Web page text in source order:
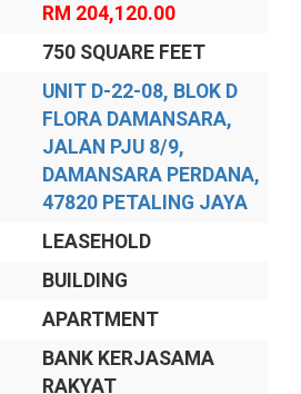
RM 204,120.00
750 SQUARE FEET
UNIT D-22-08, BLOK D
FLORA DAMANSARA,
JALAN PJU 8/9,
DAMANSARA PERDANA,
47820 PETALING JAYA
LEASEHOLD
BUILDING
APARTMENT
BANK KERJASAMA
RAKYAT